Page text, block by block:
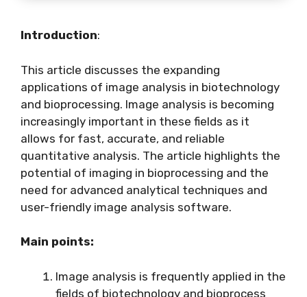
Introduction:
This article discusses the expanding
applications of image analysis in biotechnology
and bioprocessing. Image analysis is becoming
increasingly important in these fields as it
allows for fast, accurate, and reliable
quantitative analysis. The article highlights the
potential of imaging in bioprocessing and the
need for advanced analytical techniques and
user-friendly image analysis software.
Main points:
Image analysis is frequently applied in the
fields of biotechnology and bioprocess